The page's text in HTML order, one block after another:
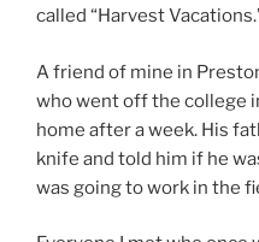
called “Harvest
A friend of mine in
who went off the college
home after a week. His
knife and told him if he
was going to work in the